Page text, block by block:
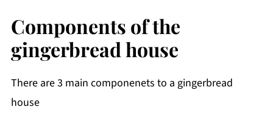
Components of the
gingerbread house
There are 3 main componenets to a gingerbread
house